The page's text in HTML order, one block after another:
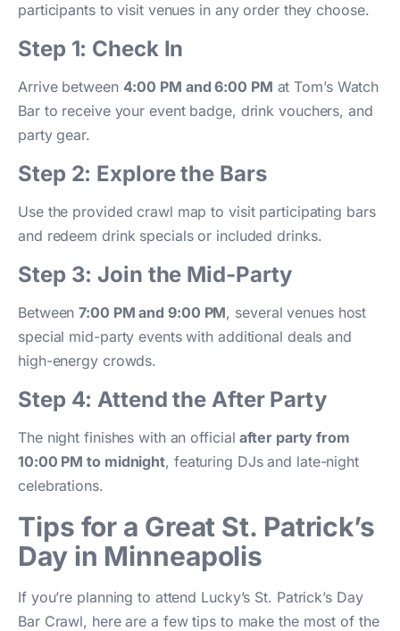
participants to visit venues in any order they choose.
Step 1: Check In
Arrive between 4:00 PM and 6:00 PM at Tom’s Watch
Bar to receive your event badge, drink vouchers, and
party gear.
Step 2: Explore the Bars
Use the provided crawl map to visit participating bars
and redeem drink specials or included drinks.
Step 3: Join the Mid-Party
Between7:00 PM and 9:00 PM, several venues host
special mid-party events with additional deals and
high-energy crowds.
Step 4: Attend the After Party
The night finishes with an officialafter party from
10:00 PM to midnight, featuring DJs and late-night
celebrations.
Tips for a Great St. Patrick’s
Day in Minneapolis
If you’re planning to attend Lucky’s St. Patrick’s Day
Bar Crawl, here are a few tips to make the most of the